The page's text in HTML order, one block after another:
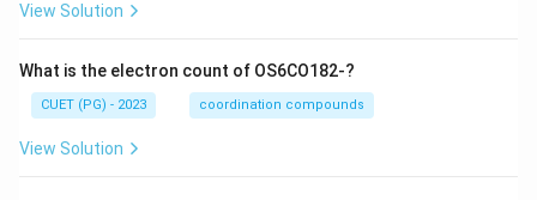
View Solution
What is the electron count of OS6CO182-?
CUET (PG) - 2023 coordination compounds
View Solution